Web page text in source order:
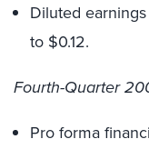
Diluted
to $0.12.
Fourth-Quarter
Pro forma